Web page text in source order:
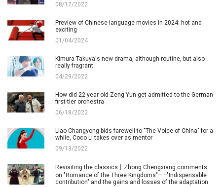
08/17/2022
Preview of Chinese-language movies in 2024: hot and
exciting
01/04/2024
Kimura Takuya's new drama, although routine, but also
really fragrant
04/29/2022
How did 22-year-old Zeng Yun get admitted to the German
first-tier orchestra
06/18/2022
Liao Changyong bids farewell to "The Voice of China" for a
while, Coco Li takes over as mentor
09/13/2022
Revisiting the classics丨Zhong Chengxiang comments
on "Romance of the Three Kingdoms"——"Indispensable
contribution" and the gains and losses of the adaptation